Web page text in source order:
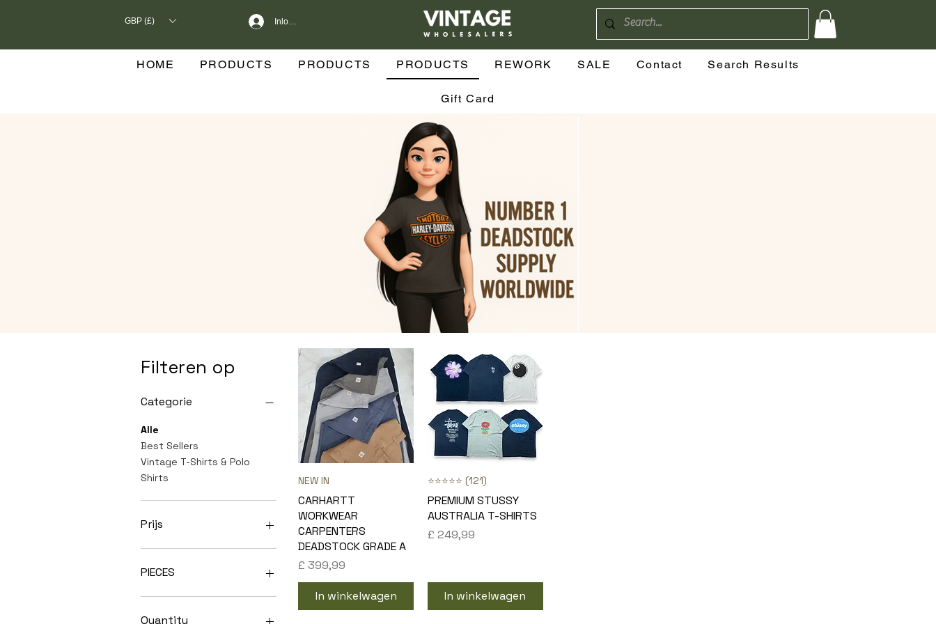
GBP (£) Inloggen
HOME PRODUCTS PRODUCTS PRODUCTS REWORK SALE Contact Search Results
Gift Card
Filteren op
Categorie
Alle
Best Sellers
Vintage T-Shirts & Polo
Shirts
Prijs
PIECES
10
20
Quantity
Snel overzicht
NEW IN
CARHARTT
WORKWEAR
CARPENTERS
DEADSTOCK GRADE A
Prijs
£ 399,99
In winkelwagen
Snel overzicht
⭐⭐⭐⭐⭐ (121)
PREMIUM STUSSY
AUSTRALIA T-SHIRTS
Prijs
£ 249,99
In winkelwagen